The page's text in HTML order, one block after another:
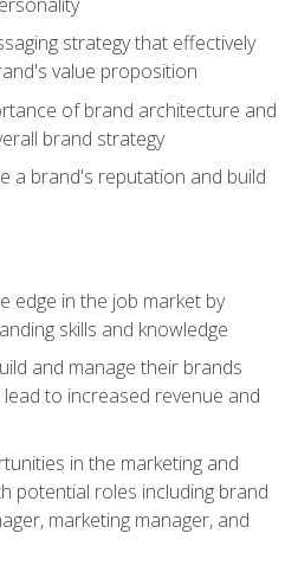
strategy that effectively
value proposition
of brand architecture and
brand strategy
a brand's reputation and build
edge in the job market by
skills and knowledge
and manage their brands
to increased revenue and
in the marketing and
potential roles including brand
marketing manager, and